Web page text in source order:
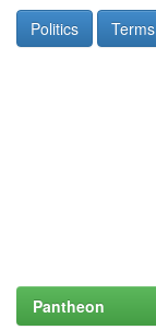
Politics Terms
Pantheon